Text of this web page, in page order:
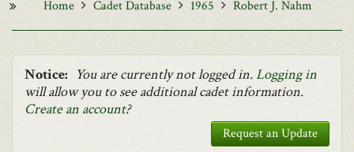
Home Cadet Database 1965 Robert J. Nahm
Notice: You are currently not logged in.Logging in
will allow you to see additional cadet information.
Create an account?
Request an Update